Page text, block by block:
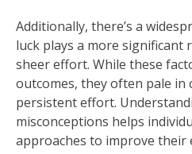
Additionally, there’s a
luck plays a more significant
sheer effort. While these
outcomes, they often pale in
persistent effort.
misconceptions helps
approaches to improve their